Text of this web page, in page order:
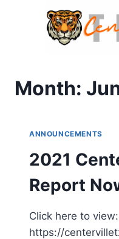
Month:
ANNOUNCEMENTS
2021
Report
Click here to view:
https://